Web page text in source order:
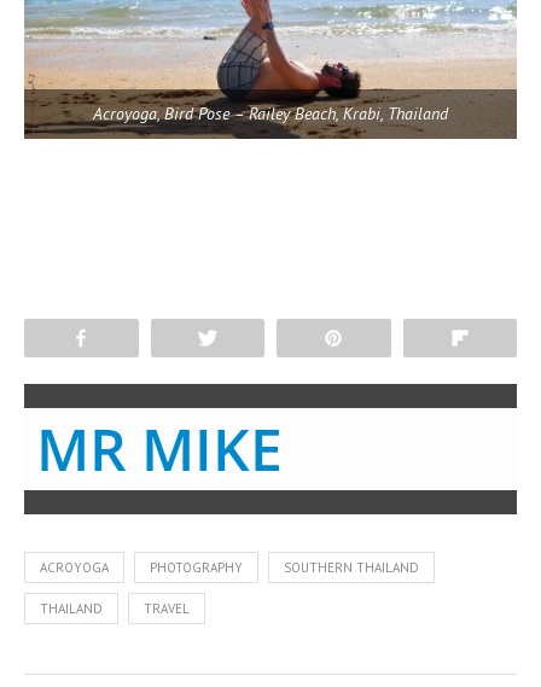
Acroyoga, Bird Pose – Railey Beach, Krabi, Thailand
MR MIKE
ACROYOGA PHOTOGRAPHY SOUTHERN THAILAND
THAILAND TRAVEL